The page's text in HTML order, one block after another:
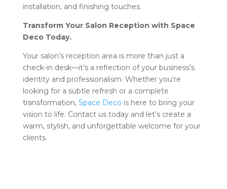
installation, and finishing touches.
Transform Your Salon Reception with Space
Deco Today.
Your salon’s reception area is more than just a
check-in desk—it’s a reflection of your business’s
identity and professionalism. Whether you’re
looking for a subtle refresh or a complete
transformation, Space Deco is here to bring your
vision to life. Contact us today and let’s create a
warm, stylish, and unforgettable welcome for your
clients.